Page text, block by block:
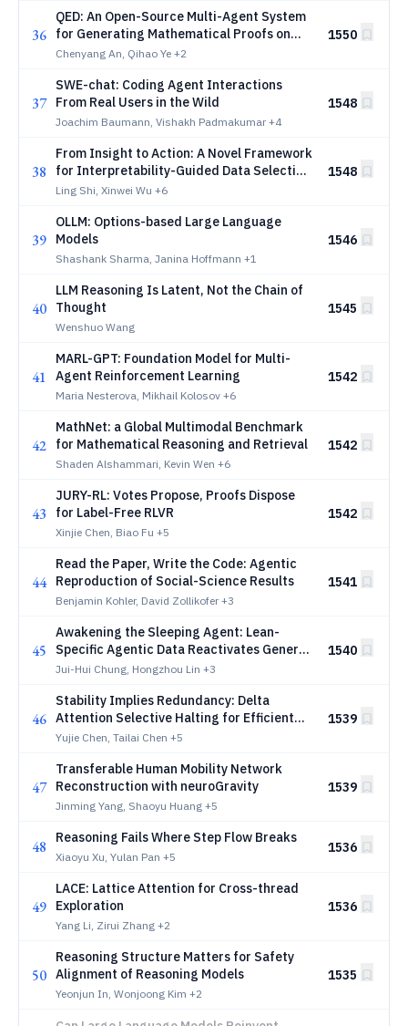
36
QED: An Open-Source Multi-Agent System
for Generating Mathematical Proofs on
Open Problems
Chenyang An, Qihao Ye +2
1550
37
SWE-chat: Coding Agent Interactions
From Real Users in the Wild
Joachim Baumann, Vishakh Padmakumar +4
1548
38
From Insight to Action: A Novel Framework
for Interpretability-Guided Data Selection
in Large Language Models
Ling Shi, Xinwei Wu +6
1548
39
OLLM: Options-based Large Language
Models
Shashank Sharma, Janina Hoffmann +1
1546
40
LLM Reasoning Is Latent, Not the Chain of
Thought
Wenshuo Wang
1545
41
MARL-GPT: Foundation Model for Multi-
Agent Reinforcement Learning
Maria Nesterova, Mikhail Kolosov +6
1542
42
MathNet: a Global Multimodal Benchmark
for Mathematical Reasoning and Retrieval
Shaden Alshammari, Kevin Wen +6
1542
43
JURY-RL: Votes Propose, Proofs Dispose
for Label-Free RLVR
Xinjie Chen, Biao Fu +5
1542
44
Read the Paper, Write the Code: Agentic
Reproduction of Social-Science Results
Benjamin Kohler, David Zollikofer +3
1541
45
Awakening the Sleeping Agent: Lean-
Specific Agentic Data Reactivates General
Tool Use in Goedel Prover
Jui-Hui Chung, Hongzhou Lin +3
1540
46
Stability Implies Redundancy: Delta
Attention Selective Halting for Efficient
Long-Context Prefilling
Yujie Chen, Tailai Chen +5
1539
47
Transferable Human Mobility Network
Reconstruction with neuroGravity
Jinming Yang, Shaoyu Huang +5
1539
48 Reasoning Fails Where Step Flow Breaks
Xiaoyu Xu, Yulan Pan +5
1536
49
LACE: Lattice Attention for Cross-thread
Exploration
Yang Li, Zirui Zhang +2
1536
50
Reasoning Structure Matters for Safety
Alignment of Reasoning Models
Yeonjun In, Wonjoong Kim +2
1535